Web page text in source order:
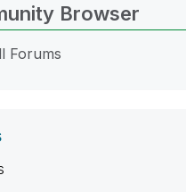
Browser
Forums